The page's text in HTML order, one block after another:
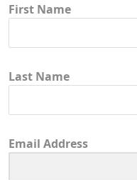
First Name
Last Name
Email Address